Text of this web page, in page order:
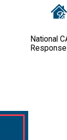
National
Response